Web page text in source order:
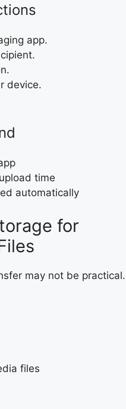
app.
device.
time
automatically
for
may not be practical.
files